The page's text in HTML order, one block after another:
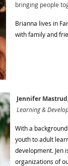
bringing people
Brianna lives in
with family and
Jennifer
Learning &
With a
youth to adult
development. Jen
organizations of